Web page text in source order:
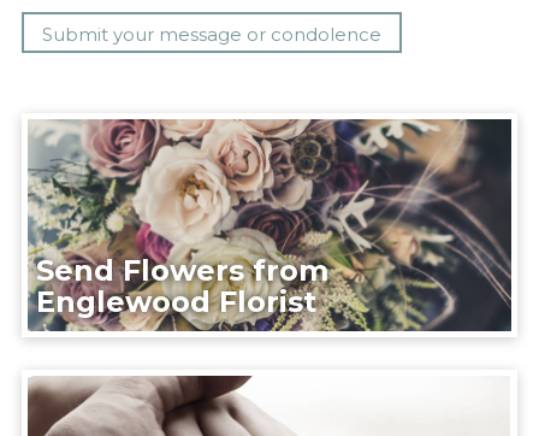
Send Flowers from
Englewood Florist